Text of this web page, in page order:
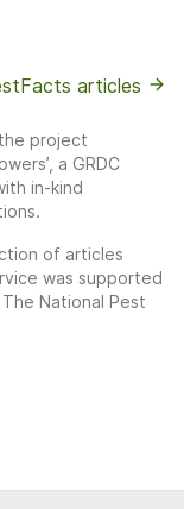
articles
project
a GRDC
in-kind
of articles
was supported
National Pest